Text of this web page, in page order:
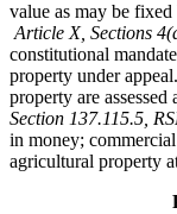
value as may be
Article X, Sections
constitutional
property under
property are
Section 137.115.5,
in money;
agricultural property